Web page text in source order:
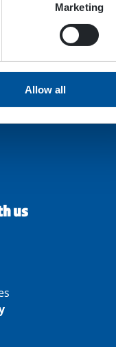
Marketing
Allow all
us